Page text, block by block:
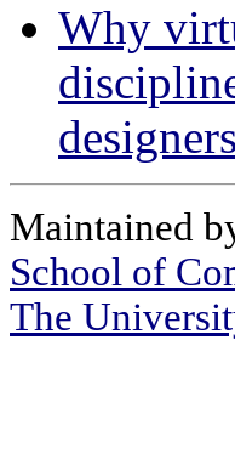
Why
Maintained
School of
The